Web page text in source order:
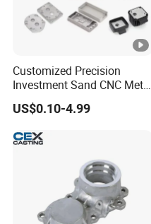
Customized Precision
Investment Sand CNC Metal
Ductile Grey Iron Carbon
Stainless Steel Aluminum
Pressure Die Casting with
US$0.10-4.99